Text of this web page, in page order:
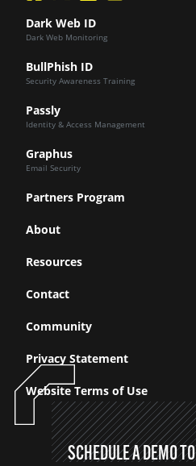
Dark Web ID
Dark Web Monitoring
BullPhish ID
Security Awareness Training
Passly
Identity & Access Management
Graphus
Email Security
Partners Program
About
Resources
Contact
Community
Privacy Statement
Website Terms of Use
SCHEDULE A DEMO